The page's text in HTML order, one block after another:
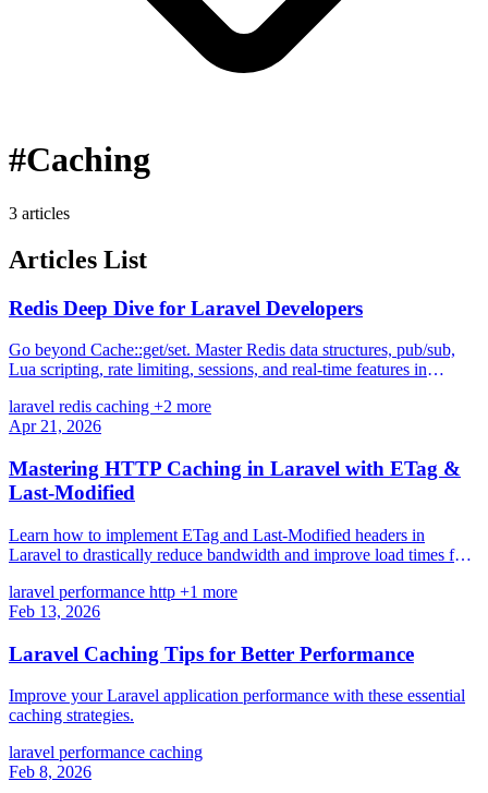
#Caching
3 articles
Articles List
Redis Deep Dive for Laravel Developers
Go beyond Cache::get/set. Master Redis data structures, pub/sub,
Lua scripting, rate limiting, sessions, and real-time features in
laravel redis caching +2 more
Apr 21, 2026
Mastering HTTP Caching in Laravel with ETag &
Last-Modified
Learn how to implement ETag and Last-Modified headers in
Laravel to drastically reduce bandwidth and improve load times for
laravel performance http +1 more
Feb 13, 2026
Laravel Caching Tips for Better Performance
Improve your Laravel application performance with these essential
caching strategies.
laravel performance caching
Feb 8, 2026